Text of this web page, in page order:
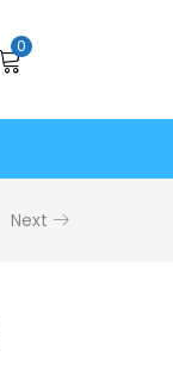
0
Next